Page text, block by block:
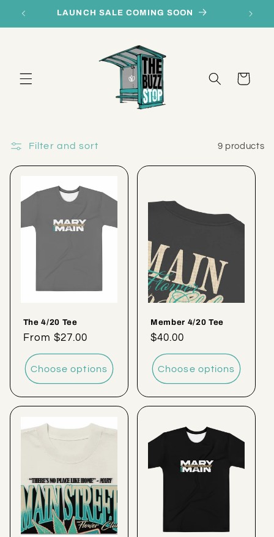
Skip to
LAUNCH SALE COMING SOON
Cart
Filter and sort 9 products
The 4/20 Tee
Regular
price
From $27.00
Choose options
Member 4/20 Tee
Regular
price
$40.00
Choose options